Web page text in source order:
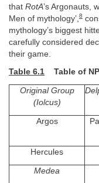
that RotA’s Argonauts,
Men of mythology’, 8
mythology’s biggest
carefully considered
their game.
Table 6.1 Table of
Original Group
(Iolcus)
Argos
Hercules
Medea